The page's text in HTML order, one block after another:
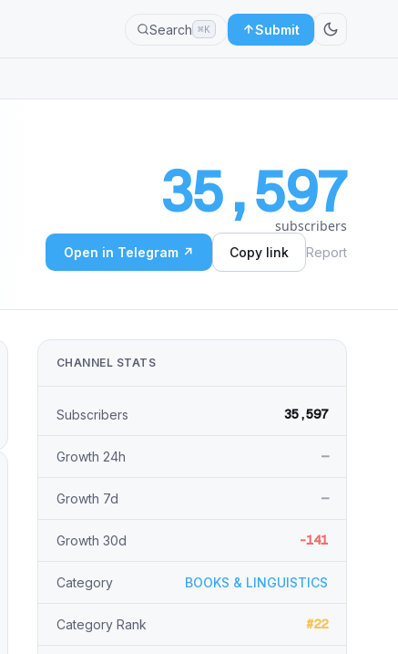
Search ⌘K Submit
35,597
subscribers
Open in Telegram ↗ Copy link Report
CHANNEL STATS
Subscribers 35,597
Growth 24h —
Growth 7d —
Growth 30d -141
Category BOOKS & LINGUISTICS
Category Rank #22